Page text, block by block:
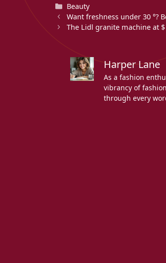
Categories
Beauty
Want freshness under 30 °?
The Lidl granite machine at
Harper Lane
As a fashion
vibrancy of
through every